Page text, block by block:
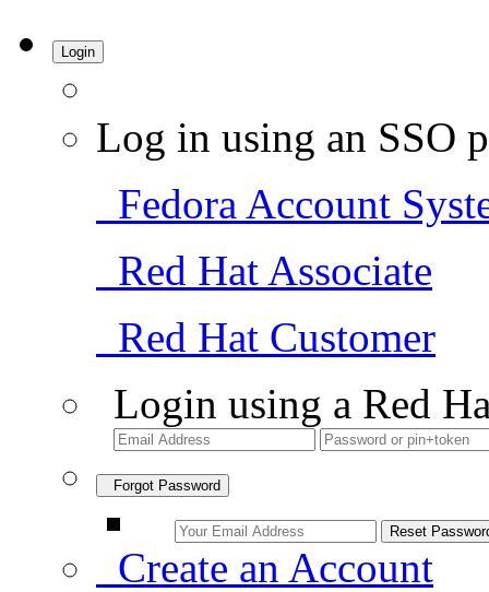
Login
Log in using an SSO
Fedora Account
Red Hat Associate
Red Hat Customer
Login using a Red
Forgot Password
Create an Account